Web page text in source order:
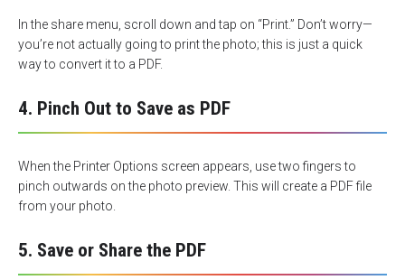
In the share menu, scroll down and tap on “Print.” Don’t worry—
you’re not actually going to print the photo; this is just a quick
way to convert it to a PDF.
4. Pinch Out to Save as PDF
When the Printer Options screen appears, use two fingers to
pinch outwards on the photo preview. This will create a PDF file
from your photo.
5. Save or Share the PDF